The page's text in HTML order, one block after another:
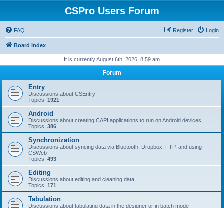
CSPro Users Forum
FAQ Login
Register
Board index
It is currently August 6th, 2026, 8:59 am
Forum
Entry
Discussions about CSEntry
Topics: 1921
Android
Discussions about creating CAPI applications to run on Android devices
Topics: 386
Synchronization
Discussions about syncing data via Bluetooth, Dropbox, FTP, and using
CSWeb
Topics: 493
Editing
Discussions about editing and cleaning data
Topics: 171
Tabulation
Discussions about tabulating data in the designer or in batch mode